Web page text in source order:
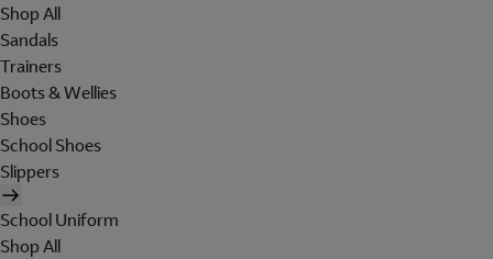
Shop All
Sandals
Trainers
Boots & Wellies
Shoes
School Shoes
Slippers
School Uniform
Shop All